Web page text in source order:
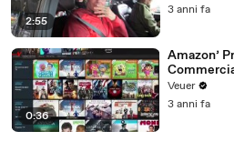
2:55
3 anni fa
0:36
Amazon’
Veuer
3 anni fa